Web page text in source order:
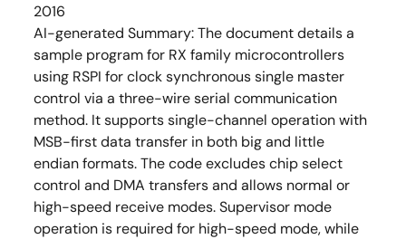
2016
AI-generated Summary:The document details a
sample program for RX family microcontrollers
using RSPI for clock synchronous single master
control via a three-wire serial communication
method. It supports single-channel operation with
MSB-first data transfer in both big and little
endian formats. The code excludes chip select
control and DMA transfers and allows normal or
high-speed receive modes. Supervisor mode
operation is required for high-speed mode, while